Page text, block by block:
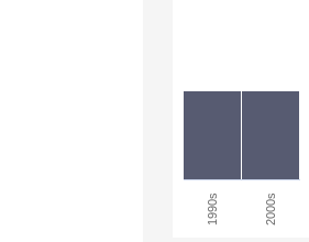
1990s 2000s